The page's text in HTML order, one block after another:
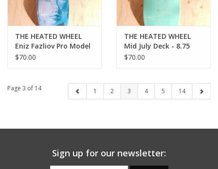
THE HEATED WHEEL
Eniz Fazliov Pro Model
Deck - 8.25
$70.00
THE HEATED WHEEL
Mid July Deck - 8.75
$70.00
Page 3 of 14 1 2 3 4 5 14
Sign up for our newsletter: